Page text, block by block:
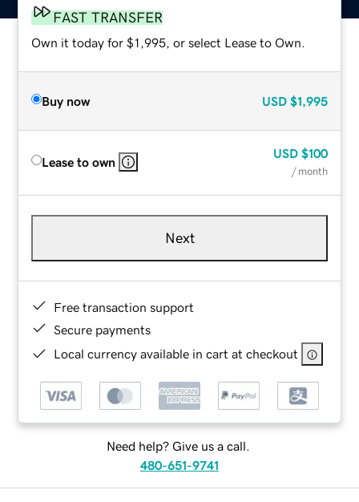
FAST TRANSFER
Own it today for $1,995, or select Lease to Own.
Buy now USD $1,995
Lease to own
USD $100
/ month
Next
Free transaction support
Secure payments
Local currency available in cart at checkout
Need help? Give us a call.
480-651-9741